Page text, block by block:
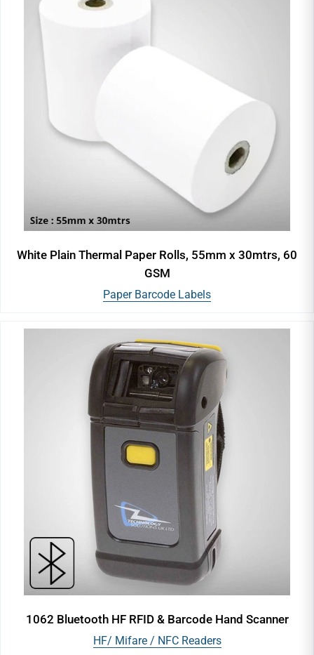
White Plain Thermal Paper Rolls, 55mm x 30mtrs, 60
GSM
Paper Barcode Labels
1062 Bluetooth HF RFID & Barcode Hand Scanner
HF/ Mifare / NFC Readers